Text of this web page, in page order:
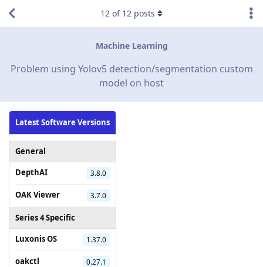
Machine Learning
Problem using Yolov5 detection/segmentation custom
model on host
Latest Software Versions
General
DepthAI
3.8.0
OAK Viewer 3.7.0
Series 4 Specific
Luxonis OS
1.37.0
oakctl 0.27.1
12 of 12 posts